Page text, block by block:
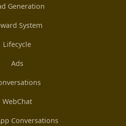
Generation
System
Lifecycle
Ads
WebChat
Conversations